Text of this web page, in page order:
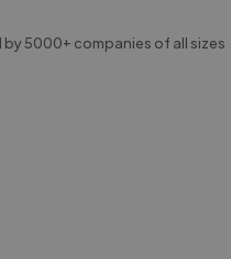
by 5000+ companies of all sizes